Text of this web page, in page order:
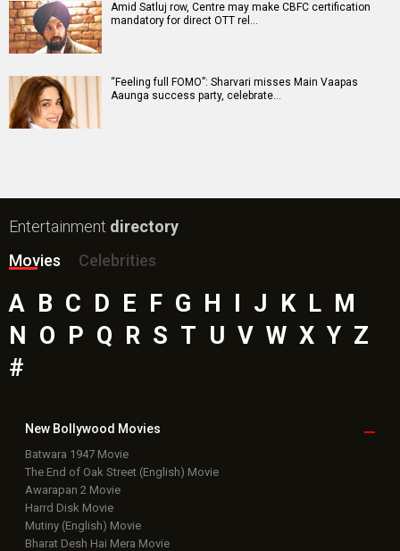
Amid Satluj row, Centre may make CBFC certification
mandatory for direct OTT rel…
“Feeling full FOMO”: Sharvari misses Main Vaapas
Aaunga success party, celebrate…
Entertainment directory
Movies
Celebrities
A B C D E F G H I J K L M
N O P Q R S T U V W X Y Z
#
New Bollywood Movies
Batwara 1947 Movie
The End of Oak Street (English) Movie
Awarapan 2 Movie
Harrd Disk Movie
Mutiny (English) Movie
Bharat Desh Hai Mera Movie